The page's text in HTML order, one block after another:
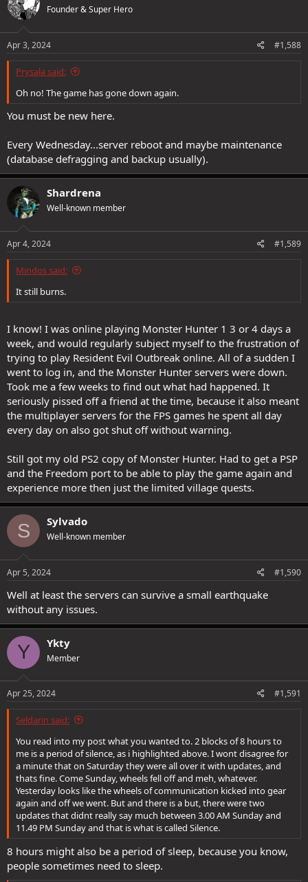
Founder & Super Hero
Apr 3, 2024 #1,588
Prysala said:
Oh no! The game has gone down again.
You must be new here.
Every Wednesday...server reboot and maybe maintenance
(database defragging and backup usually).
Shardrena
Well-known member
Apr 4, 2024 #1,589
Mindos said:
It still burns.
I know! I was online playing Monster Hunter 1 3 or 4 days a
week, and would regularly subject myself to the frustration of
trying to play Resident Evil Outbreak online. All of a sudden I
went to log in, and the Monster Hunter servers were down.
Took me a few weeks to find out what had happened. It
seriously pissed off a friend at the time, because it also meant
the multiplayer servers for the FPS games he spent all day
every day on also got shut off without warning.
Still got my old PS2 copy of Monster Hunter. Had to get a PSP
and the Freedom port to be able to play the game again and
experience more then just the limited village quests.
S Sylvado
Well-known member
Apr 5, 2024 #1,590
Well at least the servers can survive a small earthquake
without any issues.
Y Ykty
Member
Apr 25, 2024 #1,591
Seldarin said:
You read into my post what you wanted to. 2 blocks of 8 hours to
me is a period of silence, as i highlighted above. I wont disagree for
a minute that on Saturday they were all over it with updates, and
thats fine. Come Sunday, wheels fell off and meh, whatever.
Yesterday looks like the wheels of communication kicked into gear
again and off we went. But and there is a but, there were two
updates that didnt really say much between 3.00 AM Sunday and
11.49 PM Sunday and that is what is called Silence.
8 hours might also be a period of sleep, because you know,
people sometimes need to sleep.